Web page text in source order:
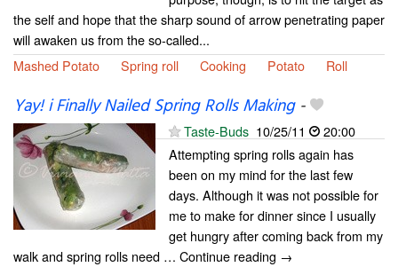
the self and hope that the sharp sound of arrow penetrating paper
will awaken us from the so-called...
Mashed Potato
Spring roll Cooking Potato Roll
Yay! i Finally Nailed Spring Rolls Making-
Taste-Buds 10/25/11
20:00
Attempting spring rolls again has
been on my mind for the last few
days. Although it was not possible for
me to make for dinner since I usually
get hungry after coming back from my
walk and spring rolls need … Continue reading →